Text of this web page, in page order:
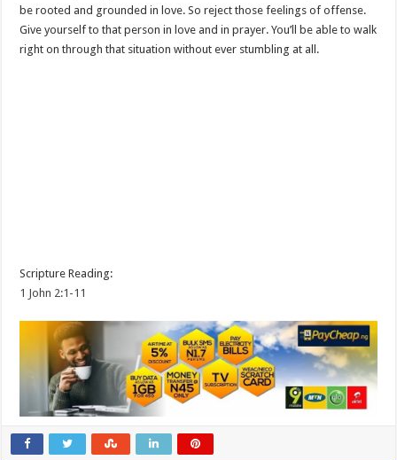
be rooted and grounded in love. So reject those feelings of offense.
Give yourself to that person in love and in prayer. You’ll be able to walk
right on through that situation without ever stumbling at all.
Scripture Reading:
1 John 2:1-11